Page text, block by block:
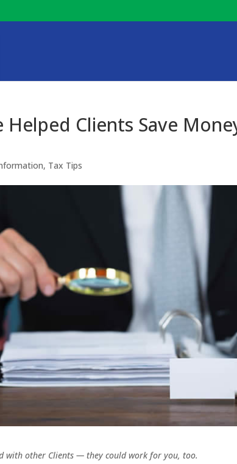
Helped Clients Save
, Tax Tips
with other Clients — they could work for you, too.